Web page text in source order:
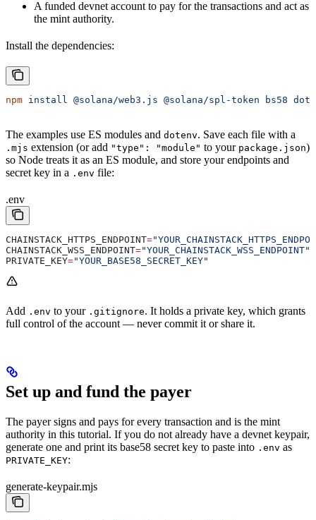
A funded devnet account to pay for the transactions and act as
the mint authority.
Install the dependencies:
npm install @solana/web3.js @solana/spl-token bs58
The examples use ES modules and dotenv. Save each file with a
.mjs extension (or add "type": "module" to your package.json)
so Node treats it as an ES module, and store your endpoints and
secret key in a .env file:
.env
CHAINSTACK_HTTPS_ENDPOINT=
CHAINSTACK_WSS_ENDPOINT="YOUR_CHAINSTACK_WSS_ENDPOINT"
PRIVATE_KEY="YOUR_BASE58_SECRET_KEY"
Add .env to your .gitignore. It holds a private key, which grants
full control of the account — never commit it or share it.
Set up and fund the payer
The payer signs and pays for every transaction and is the mint
authority in this tutorial. If you do not already have a devnet keypair,
generate one and print its base58 secret key to paste into .env as
PRIVATE_KEY:
generate-keypair.mjs